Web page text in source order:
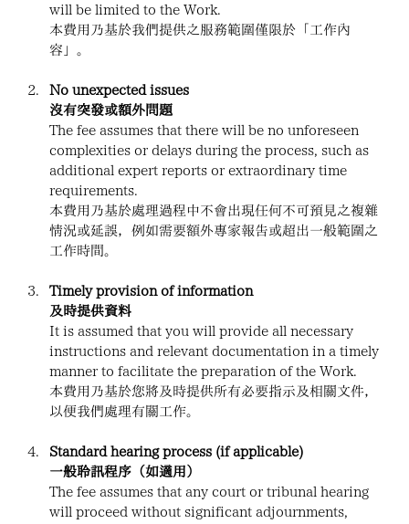
will be limited to the Work.
本費用乃基於我們提供之服務範圍僅限於「工作內
容」。
No unexpected issues
沒有突發或額外問題
The fee assumes that there will be no unforeseen
complexities or delays during the process, such as
additional expert reports or extraordinary time
requirements.
本費用乃基於處理過程中不會出現任何不可預見之複雜
情況或延誤，例如需要額外專家報告或超出一般範圍之
工作時間。
Timely provision of information
及時提供資料
It is assumed that you will provide all necessary
instructions and relevant documentation in a timely
manner to facilitate the preparation of the Work.
本費用乃基於您將及時提供所有必要指示及相關文件，
以便我們處理有關工作。
Standard hearing process (if applicable)
一般聆訊程序（如適用）
The fee assumes that any court or tribunal hearing
will proceed without significant adjournments,